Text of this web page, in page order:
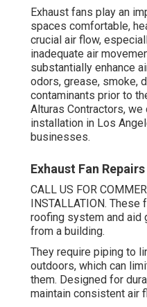
Exhaust fans play an
spaces comfortable,
crucial air flow,
inadequate air
substantially enhance
odors, grease, smoke,
contaminants prior to
Alturas Contractors,
installation in Los
businesses.
Exhaust Fan
CALL US FOR
INSTALLATION.
roofing system and aid
from a building.
They require piping to
outdoors, which can
them. Designed for
maintain consistent air